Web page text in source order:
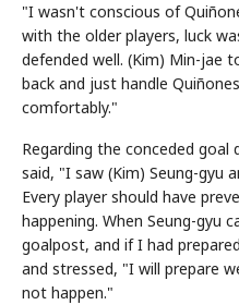
"I wasn't conscious of
with the older players, luck
defended well. (Kim) Min-jae
back and just handle
comfortably."
Regarding the conceded
said, "I saw (Kim) Seung-gyu
Every player should have
happening. When Seung-gyu
goalpost, and if I had
and stressed, "I will prepare
not happen."